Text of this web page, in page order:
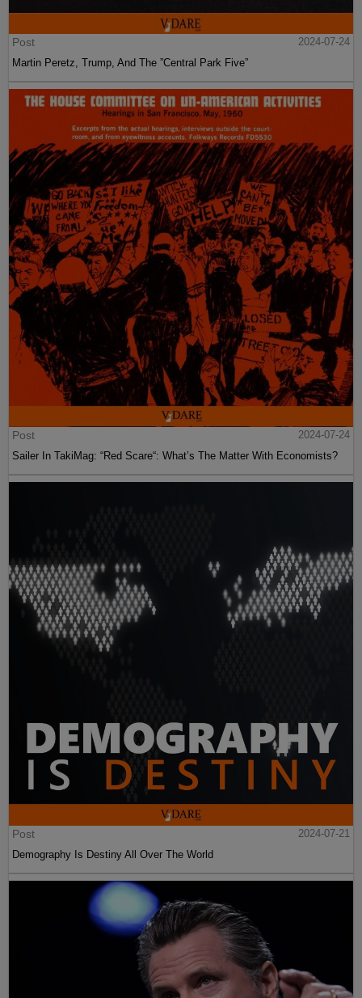
Post
2024-07-24
Martin Peretz, Trump, And The ”Central Park Five”
Post
2024-07-24
Sailer In TakiMag: “Red Scare“: What’s The Matter With Economists?
Post
2024-07-21
Demography Is Destiny All Over The World